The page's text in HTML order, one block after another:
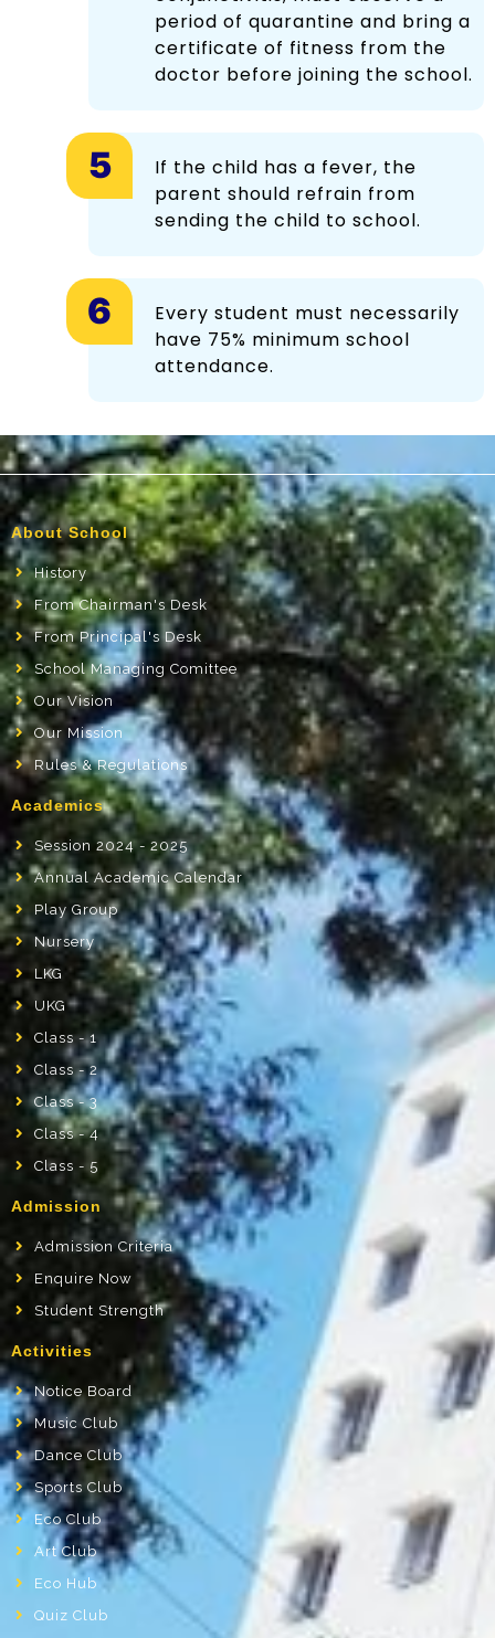
period of quarantine and bring a
certificate of fitness from the
doctor before joining the school.
If the child has a fever, the
parent should refrain from
sending the child to school.
Every student must necessarily
have 75% minimum school
attendance.
About School
History
From Chairman's Desk
From Principal's Desk
School Managing Comittee
Our Vision
Our Mission
Rules & Regulations
Academics
Session 2024 - 2025
Annual Academic Calendar
Play Group
Nursery
LKG
UKG
Class - 1
Class - 2
Class - 3
Class - 4
Class - 5
Admission
Admission Criteria
Enquire Now
Student Strength
Activities
Notice Board
Music Club
Dance Club
Sports Club
Eco Club
Art Club
Eco Hub
Quiz Club